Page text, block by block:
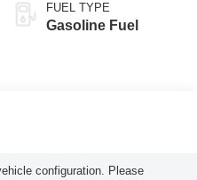
FUEL TYPE
Gasoline Fuel
configuration. Please